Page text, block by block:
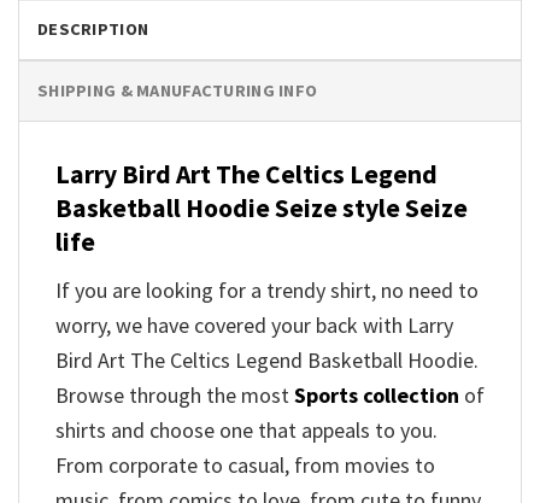
DESCRIPTION
SHIPPING & MANUFACTURING INFO
Larry Bird Art The Celtics Legend
Basketball Hoodie Seize style Seize
life
If you are looking for a trendy shirt, no need to
worry, we have covered your back with Larry
Bird Art The Celtics Legend Basketball Hoodie.
Browse through the mostSports collection of
shirts and choose one that appeals to you.
From corporate to casual, from movies to